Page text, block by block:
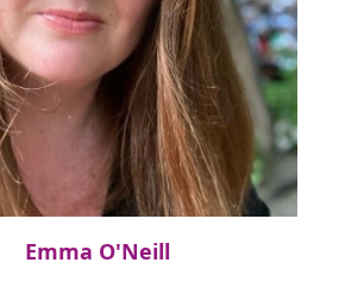
Emma O'Neill